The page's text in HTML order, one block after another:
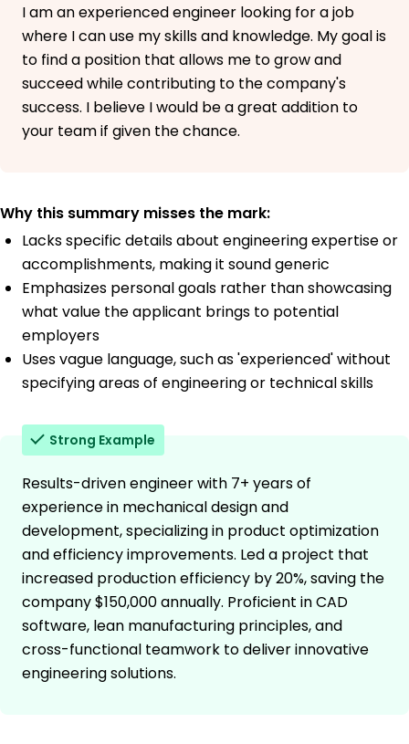
I am an experienced engineer looking for a job
where I can use my skills and knowledge. My goal is
to find a position that allows me to grow and
succeed while contributing to the company's
success. I believe I would be a great addition to
your team if given the chance.
Why this summary misses the mark:
Lacks specific details about engineering expertise or
accomplishments, making it sound generic
Emphasizes personal goals rather than showcasing
what value the applicant brings to potential
employers
Uses vague language, such as 'experienced' without
specifying areas of engineering or technical skills
Strong Example
Results-driven engineer with 7+ years of
experience in mechanical design and
development, specializing in product optimization
and efficiency improvements. Led a project that
increased production efficiency by 20%, saving the
company $150,000 annually. Proficient in CAD
software, lean manufacturing principles, and
cross-functional teamwork to deliver innovative
engineering solutions.